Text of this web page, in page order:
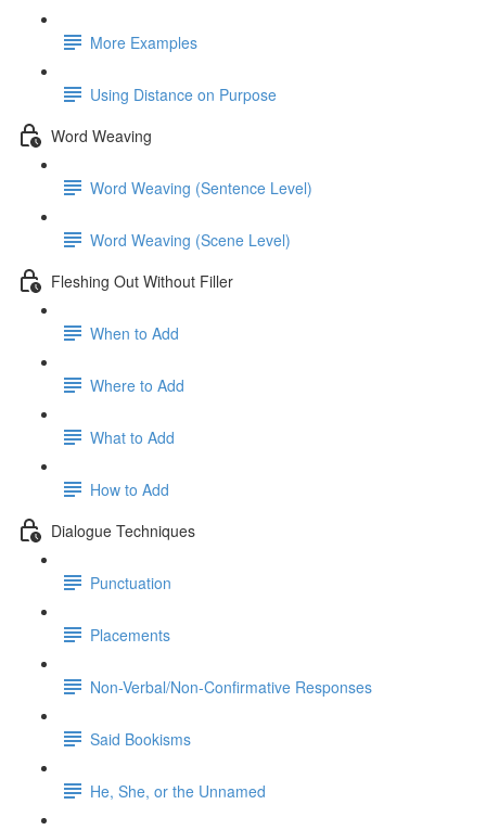
More Examples
Using Distance on Purpose
Word Weaving
Word Weaving (Sentence Level)
Word Weaving (Scene Level)
Fleshing Out Without Filler
When to Add
Where to Add
What to Add
How to Add
Dialogue Techniques
Punctuation
Placements
Non-Verbal/Non-Confirmative Responses
Said Bookisms
He, She, or the Unnamed